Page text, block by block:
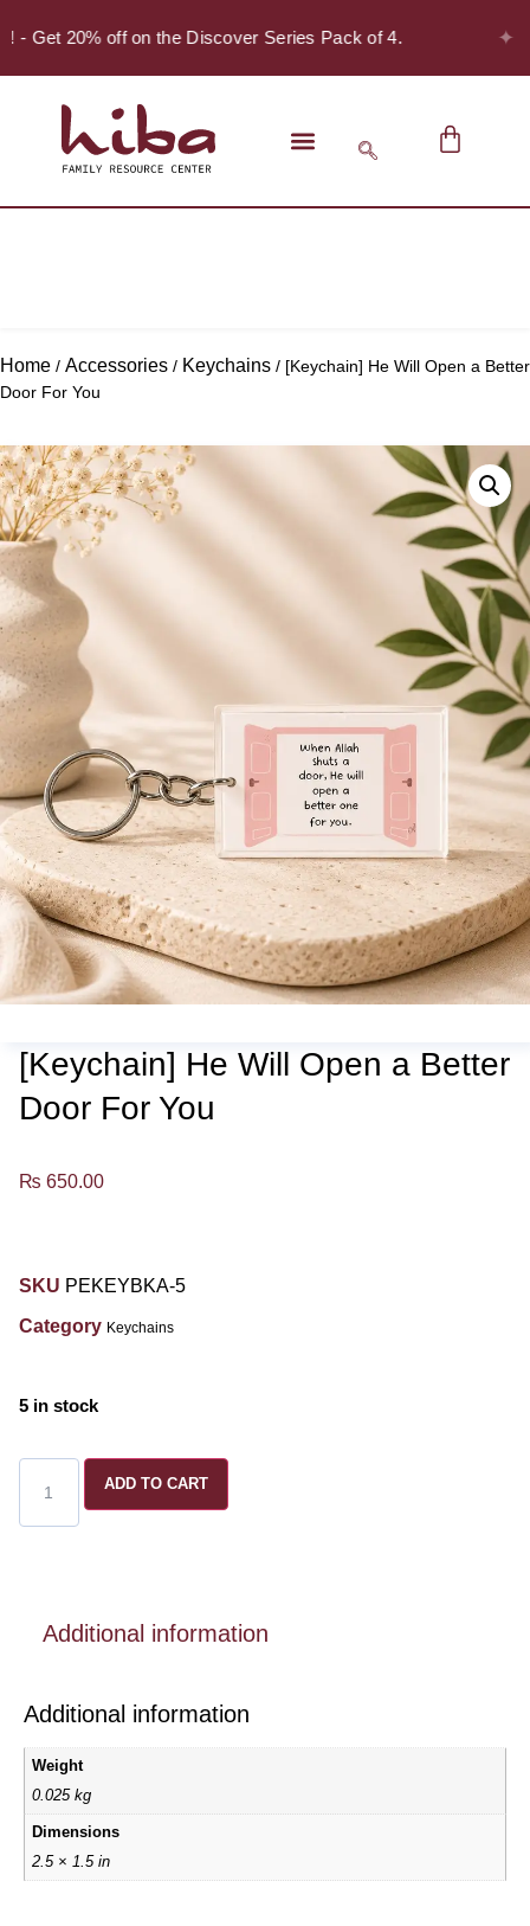
- Get 20% off on the Discover Series Pack of 4. ✦
Home / Accessories / Keychains / [Keychain] He Will Open a Better
Door For You
[Keychain] He Will Open a Better
Door For You
₨ 650.00
SKU PEKEYBKA-5
Category Keychains
5 in stock
ADD TO CART
Additional information
Additional information
Weight
0.025 kg
Dimensions
2.5 × 1.5 in